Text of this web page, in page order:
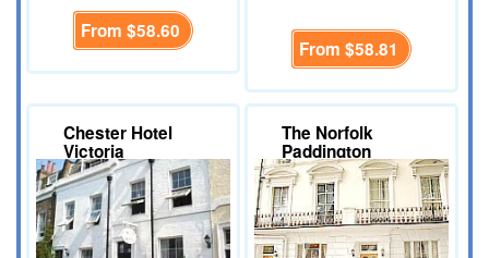
From $58.60
From $58.81
Chester Hotel
Victoria
The Norfolk
Paddington